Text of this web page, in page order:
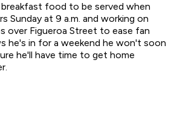
food to be served when
Sunday at 9 a.m. and working on
over Figueroa Street to ease fan
he's in for a weekend he won't soon
he'll have time to get home